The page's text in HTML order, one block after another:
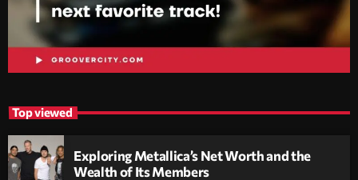
Top viewed
Exploring Metallica’s Net Worth and the
Wealth of Its Members